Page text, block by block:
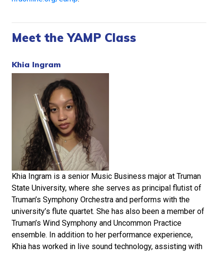
Meet the YAMP Class
Khia Ingram
Khia Ingram is a senior Music Business major at Truman
State University, where she serves as principal flutist of
Truman’s Symphony Orchestra and performs with the
university’s flute quartet. She has also been a member of
Truman’s Wind Symphony and Uncommon Practice
ensemble. In addition to her performance experience,
Khia has worked in live sound technology, assisting with